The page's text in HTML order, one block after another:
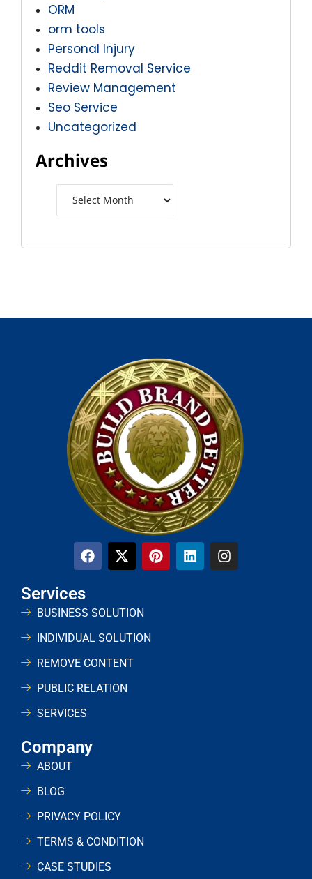
ORM
orm tools
Personal Injury
Reddit Removal Service
Review Management
Seo Service
Uncategorized
Archives
Services
BUSINESS SOLUTION
INDIVIDUAL SOLUTION
REMOVE CONTENT
PUBLIC RELATION
SERVICES
Company
ABOUT
BLOG
PRIVACY POLICY
TERMS & CONDITION
CASE STUDIES